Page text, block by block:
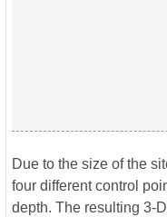
Due to the size of the
four different control
depth. The resulting 3-